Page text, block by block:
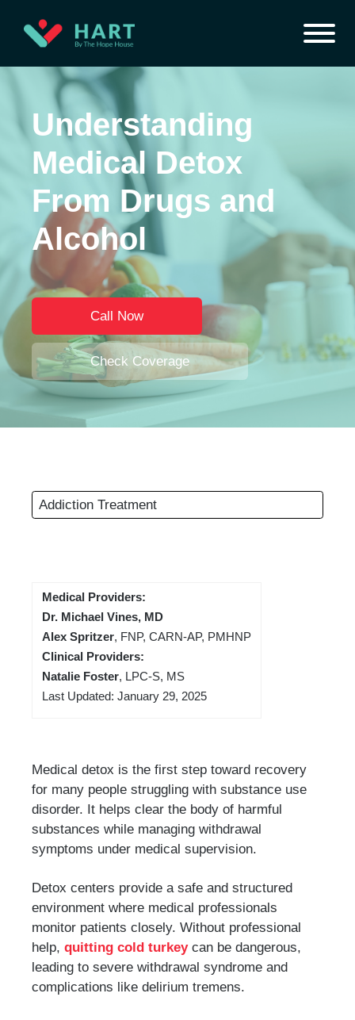
Understanding
Medical Detox
From Drugs and
Alcohol
Call Now
Check Coverage
Addiction Treatment
Medical Providers:
Dr. Michael Vines, MD
Alex Spritzer, FNP, CARN-AP, PMHNP
Clinical Providers:
Natalie Foster, LPC-S, MS
Last Updated: January 29, 2025
Medical detox is the first step toward recovery
for many people struggling with substance use
disorder. It helps clear the body of harmful
substances while managing withdrawal
symptoms under medical supervision.
Detox centers provide a safe and structured
environment where medical professionals
monitor patients closely. Without professional
help, quitting cold turkeycan be dangerous,
leading to severe withdrawal syndrome and
complications like delirium tremens.